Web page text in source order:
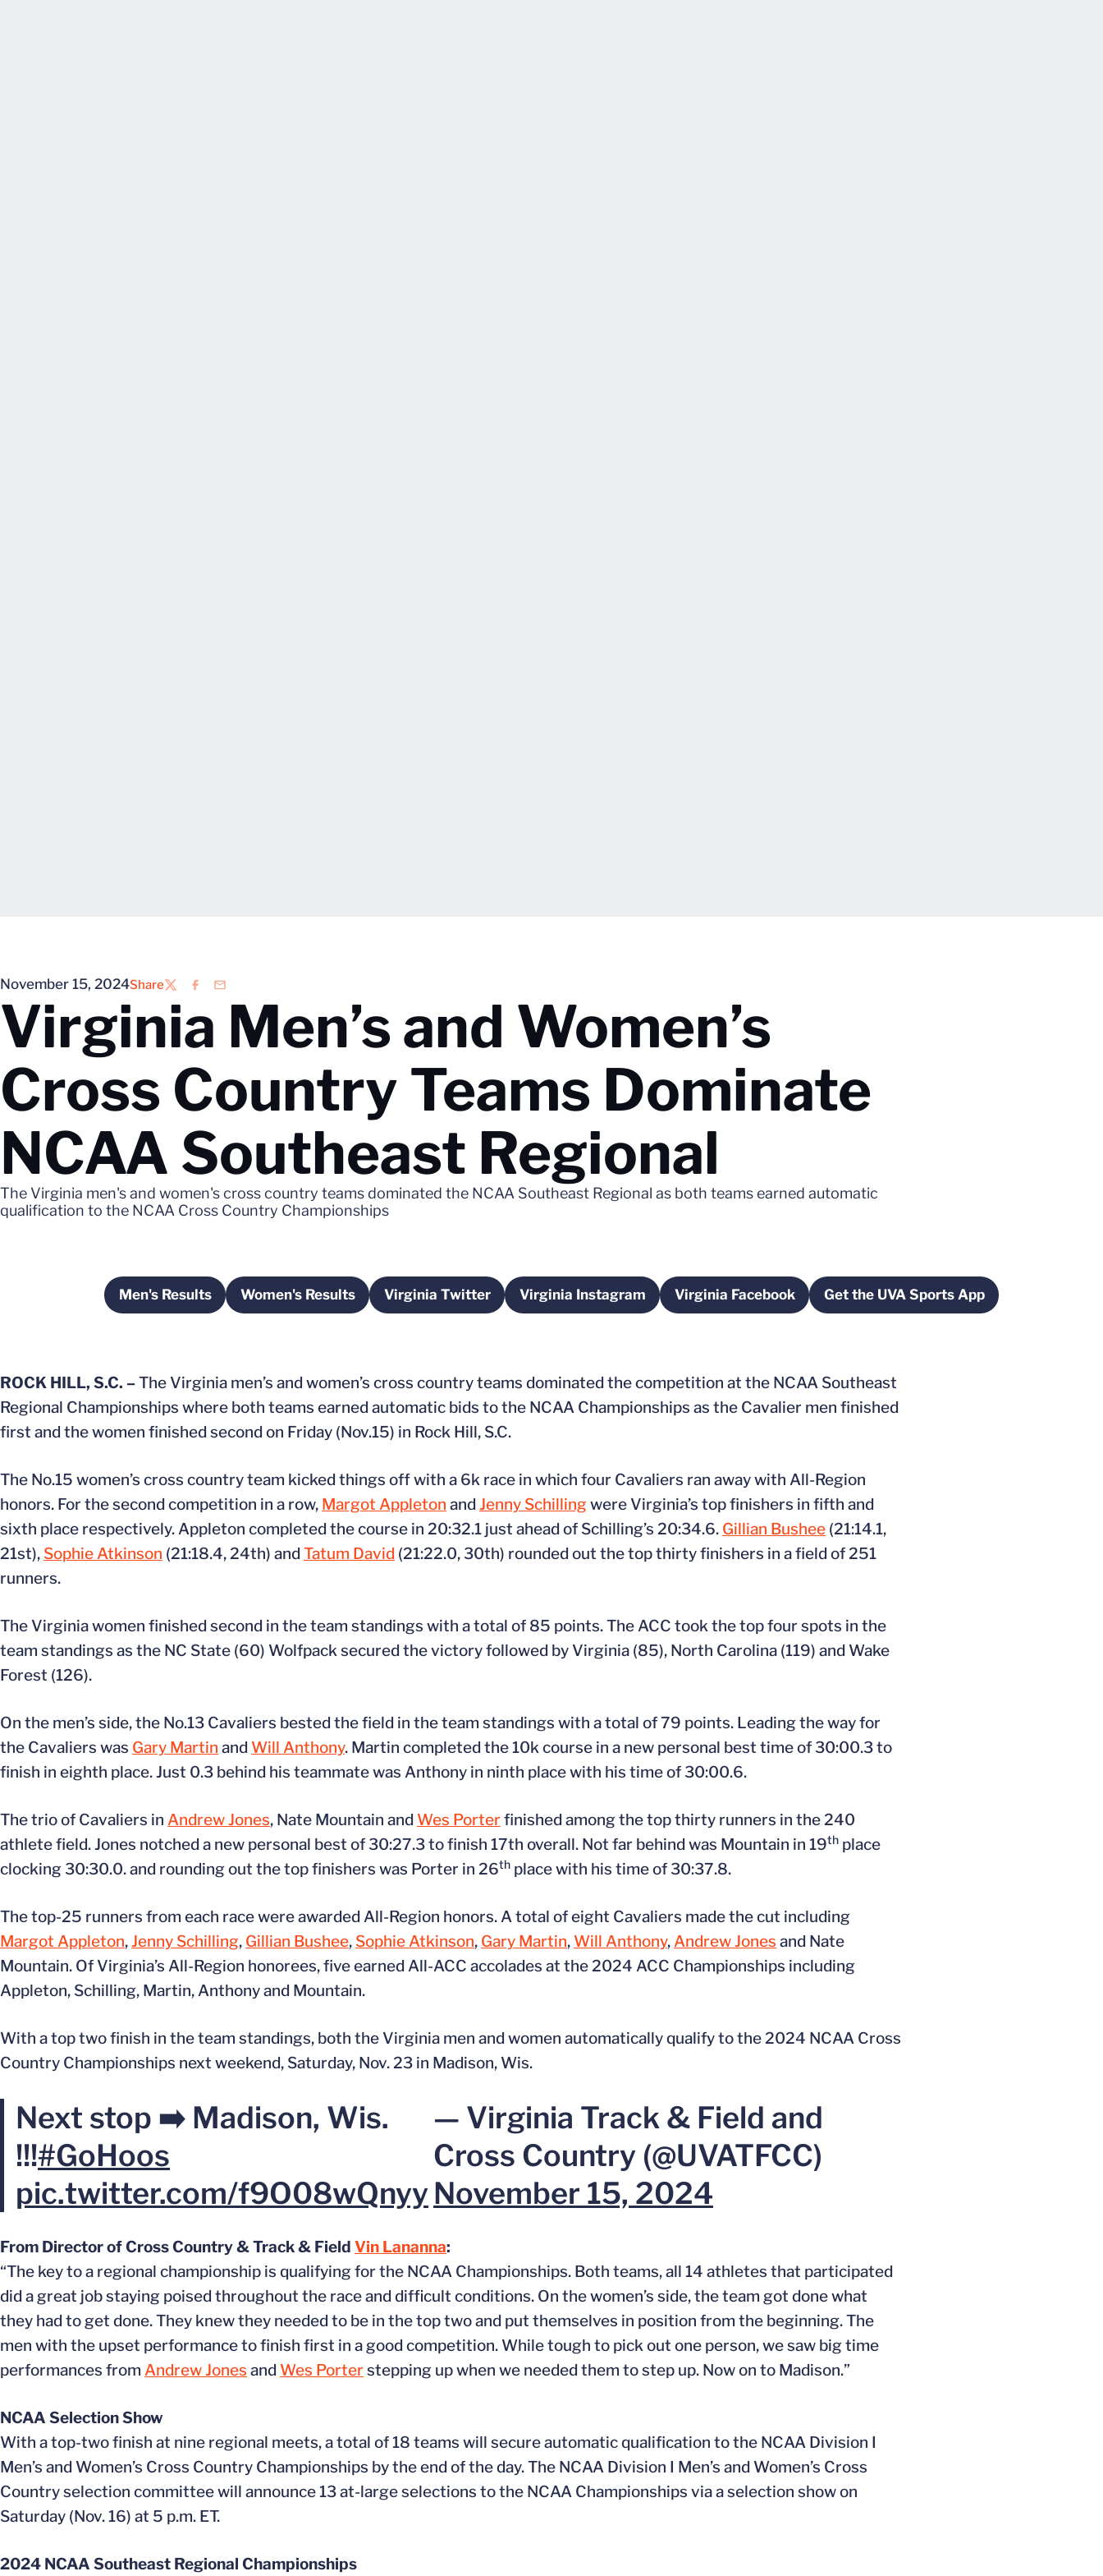
November 15, 2024Share
TwitterFacebook
Email
Virginia Men’s and Women’s
Cross Country Teams Dominate
NCAA Southeast Regional
The Virginia men's and women's cross country teams dominated the NCAA Southeast Regional as both teams earned automatic
qualification to the NCAA Cross Country Championships
Men's Results
Opens in a new window
Women's ResultsOpens in a new window
Virginia TwitterOpens in a new window
Virginia InstagramOpens in a new windowVirginia FacebookOpens in a new windowGet the UVA Sports App
Opens in a new window
ROCK HILL, S.C. –The Virginia men’s and women’s cross country teams dominated the competition at the NCAA Southeast
Regional Championships where both teams earned automatic bids to the NCAA Championships as the Cavalier men finished
first and the women finished second on Friday (Nov.15) in Rock Hill, S.C.
The No.15 women’s cross country team kicked things off with a 6k race in which four Cavaliers ran away with All-Region
honors. For the second competition in a row, Margot Appleton andJenny Schillingwere Virginia’s top finishers in fifth and
sixth place respectively. Appleton completed the course in 20:32.1 just ahead of Schilling’s 20:34.6. Gillian Bushee (21:14.1,
21st), Sophie Atkinson (21:18.4, 24th) andTatum David (21:22.0, 30th) rounded out the top thirty finishers in a field of 251
runners.
The Virginia women finished second in the team standings with a total of 85 points. The ACC took the top four spots in the
team standings as the NC State (60) Wolfpack secured the victory followed by Virginia (85), North Carolina (119) and Wake
Forest (126).
On the men’s side, the No.13 Cavaliers bested the field in the team standings with a total of 79 points. Leading the way for
the Cavaliers was Gary Martin and Will Anthony. Martin completed the 10k course in a new personal best time of 30:00.3 to
finish in eighth place. Just 0.3 behind his teammate was Anthony in ninth place with his time of 30:00.6.
The trio of Cavaliers in Andrew Jones, Nate Mountain and Wes Porter finished among the top thirty runners in the 240
athlete field. Jones notched a new personal best of 30:27.3 to finish 17th overall. Not far behind was Mountain in 19th place
clocking 30:30.0. and rounding out the top finishers was Porter in 26th place with his time of 30:37.8.
The top-25 runners from each race were awarded All-Region honors. A total of eight Cavaliers made the cut including
Margot Appleton,Jenny Schilling, Gillian Bushee, Sophie Atkinson, Gary Martin, Will Anthony,Andrew Jones and Nate
Mountain. Of Virginia’s All-Region honorees, five earned All-ACC accolades at the 2024 ACC Championships including
Appleton, Schilling, Martin, Anthony and Mountain.
With a top two finish in the team standings, both the Virginia men and women automatically qualify to the 2024 NCAA Cross
Country Championships next weekend, Saturday, Nov. 23 in Madison, Wis.
Next stop ➡️ Madison, Wis.
!!!#GoHoos
pic.twitter.com/f9O08wQnyy
— Virginia Track & Field and
Cross Country (@UVATFCC)
November 15, 2024
From Director of Cross Country & Track & Field Vin Lananna:
“The key to a regional championship is qualifying for the NCAA Championships. Both teams, all 14 athletes that participated
did a great job staying poised throughout the race and difficult conditions. On the women’s side, the team got done what
they had to get done. They knew they needed to be in the top two and put themselves in position from the beginning. The
men with the upset performance to finish first in a good competition. While tough to pick out one person, we saw big time
performances from Andrew Jones and Wes Porter stepping up when we needed them to step up. Now on to Madison.”
NCAA Selection Show
With a top-two finish at nine regional meets, a total of 18 teams will secure automatic qualification to the NCAA Division I
Men’s and Women’s Cross Country Championships by the end of the day. The NCAA Division I Men’s and Women’s Cross
Country selection committee will announce 13 at-large selections to the NCAA Championships via a selection show on
Saturday (Nov. 16) at 5 p.m. ET.
2024 NCAA Southeast Regional Championships